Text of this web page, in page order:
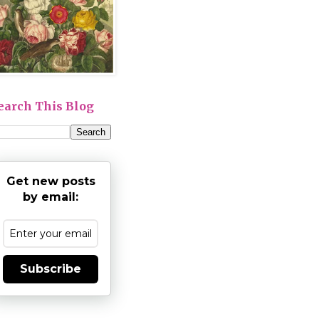
This Blog
Get new posts
by email:
Subscribe